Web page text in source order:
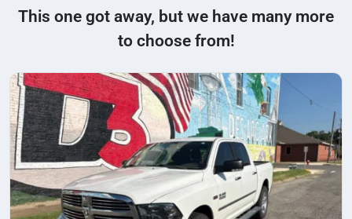
This one got away, but we have many more
to choose from!